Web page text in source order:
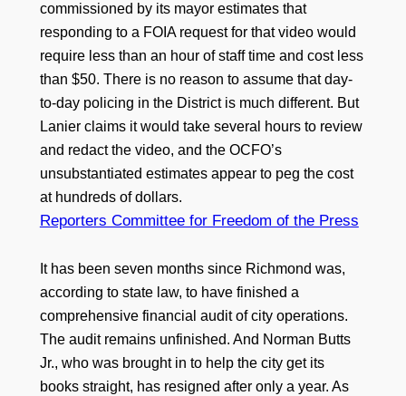
commissioned by its mayor estimates that
responding to a FOIA request for that video would
require less than an hour of staff time and cost less
than $50. There is no reason to assume that day-
to-day policing in the District is much different. But
Lanier claims it would take several hours to review
and redact the video, and the OCFO’s
unsubstantiated estimates appear to peg the cost
at hundreds of dollars.
Reporters Committee for Freedom of the Press
It has been seven months since Richmond was,
according to state law, to have finished a
comprehensive financial audit of city operations.
The audit remains unfinished. And Norman Butts
Jr., who was brought in to help the city get its
books straight, has resigned after only a year. As